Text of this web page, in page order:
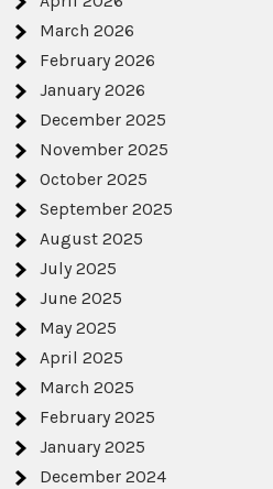
March 2026
February 2026
January 2026
December 2025
November 2025
October 2025
September 2025
August 2025
July 2025
June 2025
May 2025
April 2025
March 2025
February 2025
January 2025
December 2024